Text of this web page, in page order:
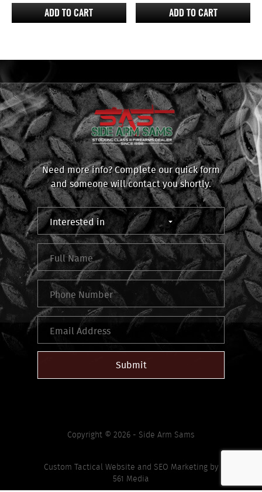
ADD TO CART ADD TO CART
Need more info? Complete our quick form
and someone will contact you shortly.
Submit
Copyright © 2026 - Side Arm Sams
Custom Tactical Website and SEO Marketingby
561 Media